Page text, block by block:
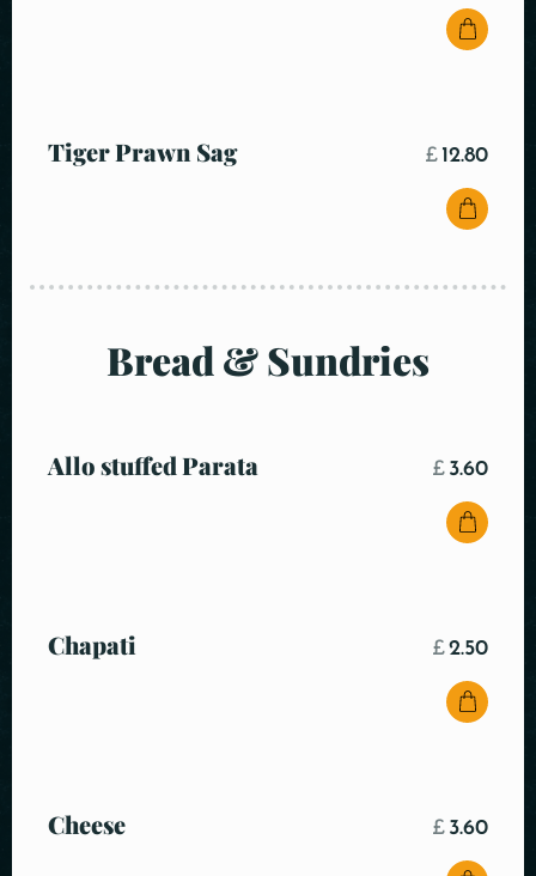
Tiger Prawn Sag £ 12.80
Bread & Sundries
Allo stuffed Parata £ 3.60
Chapati £2.50
Cheese £ 3.60